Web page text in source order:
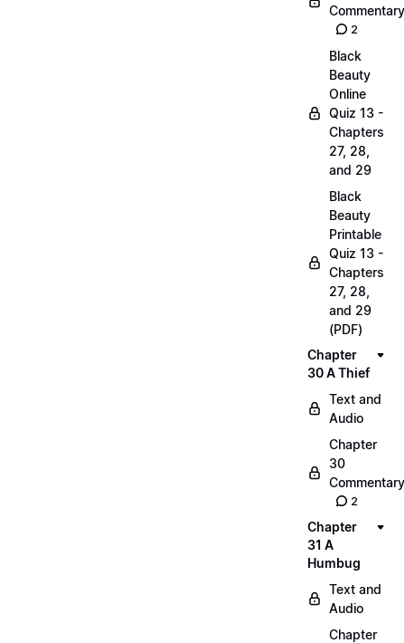
Commentary
2
Black
Beauty
Online
Quiz 13 -
Chapters
27, 28,
and 29
Black
Beauty
Printable
Quiz 13 -
Chapters
27, 28,
and 29
(PDF)
Chapter
30 A Thief
Text and
Audio
Chapter
30
Commentary
2
Chapter
31 A
Humbug
Text and
Audio
Chapter